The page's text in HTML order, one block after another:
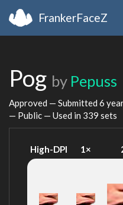
FrankerFaceZ
Pog by Pepuss
Approved — Submitted 6
— Public — Used in 339 sets
High-DPI 1×